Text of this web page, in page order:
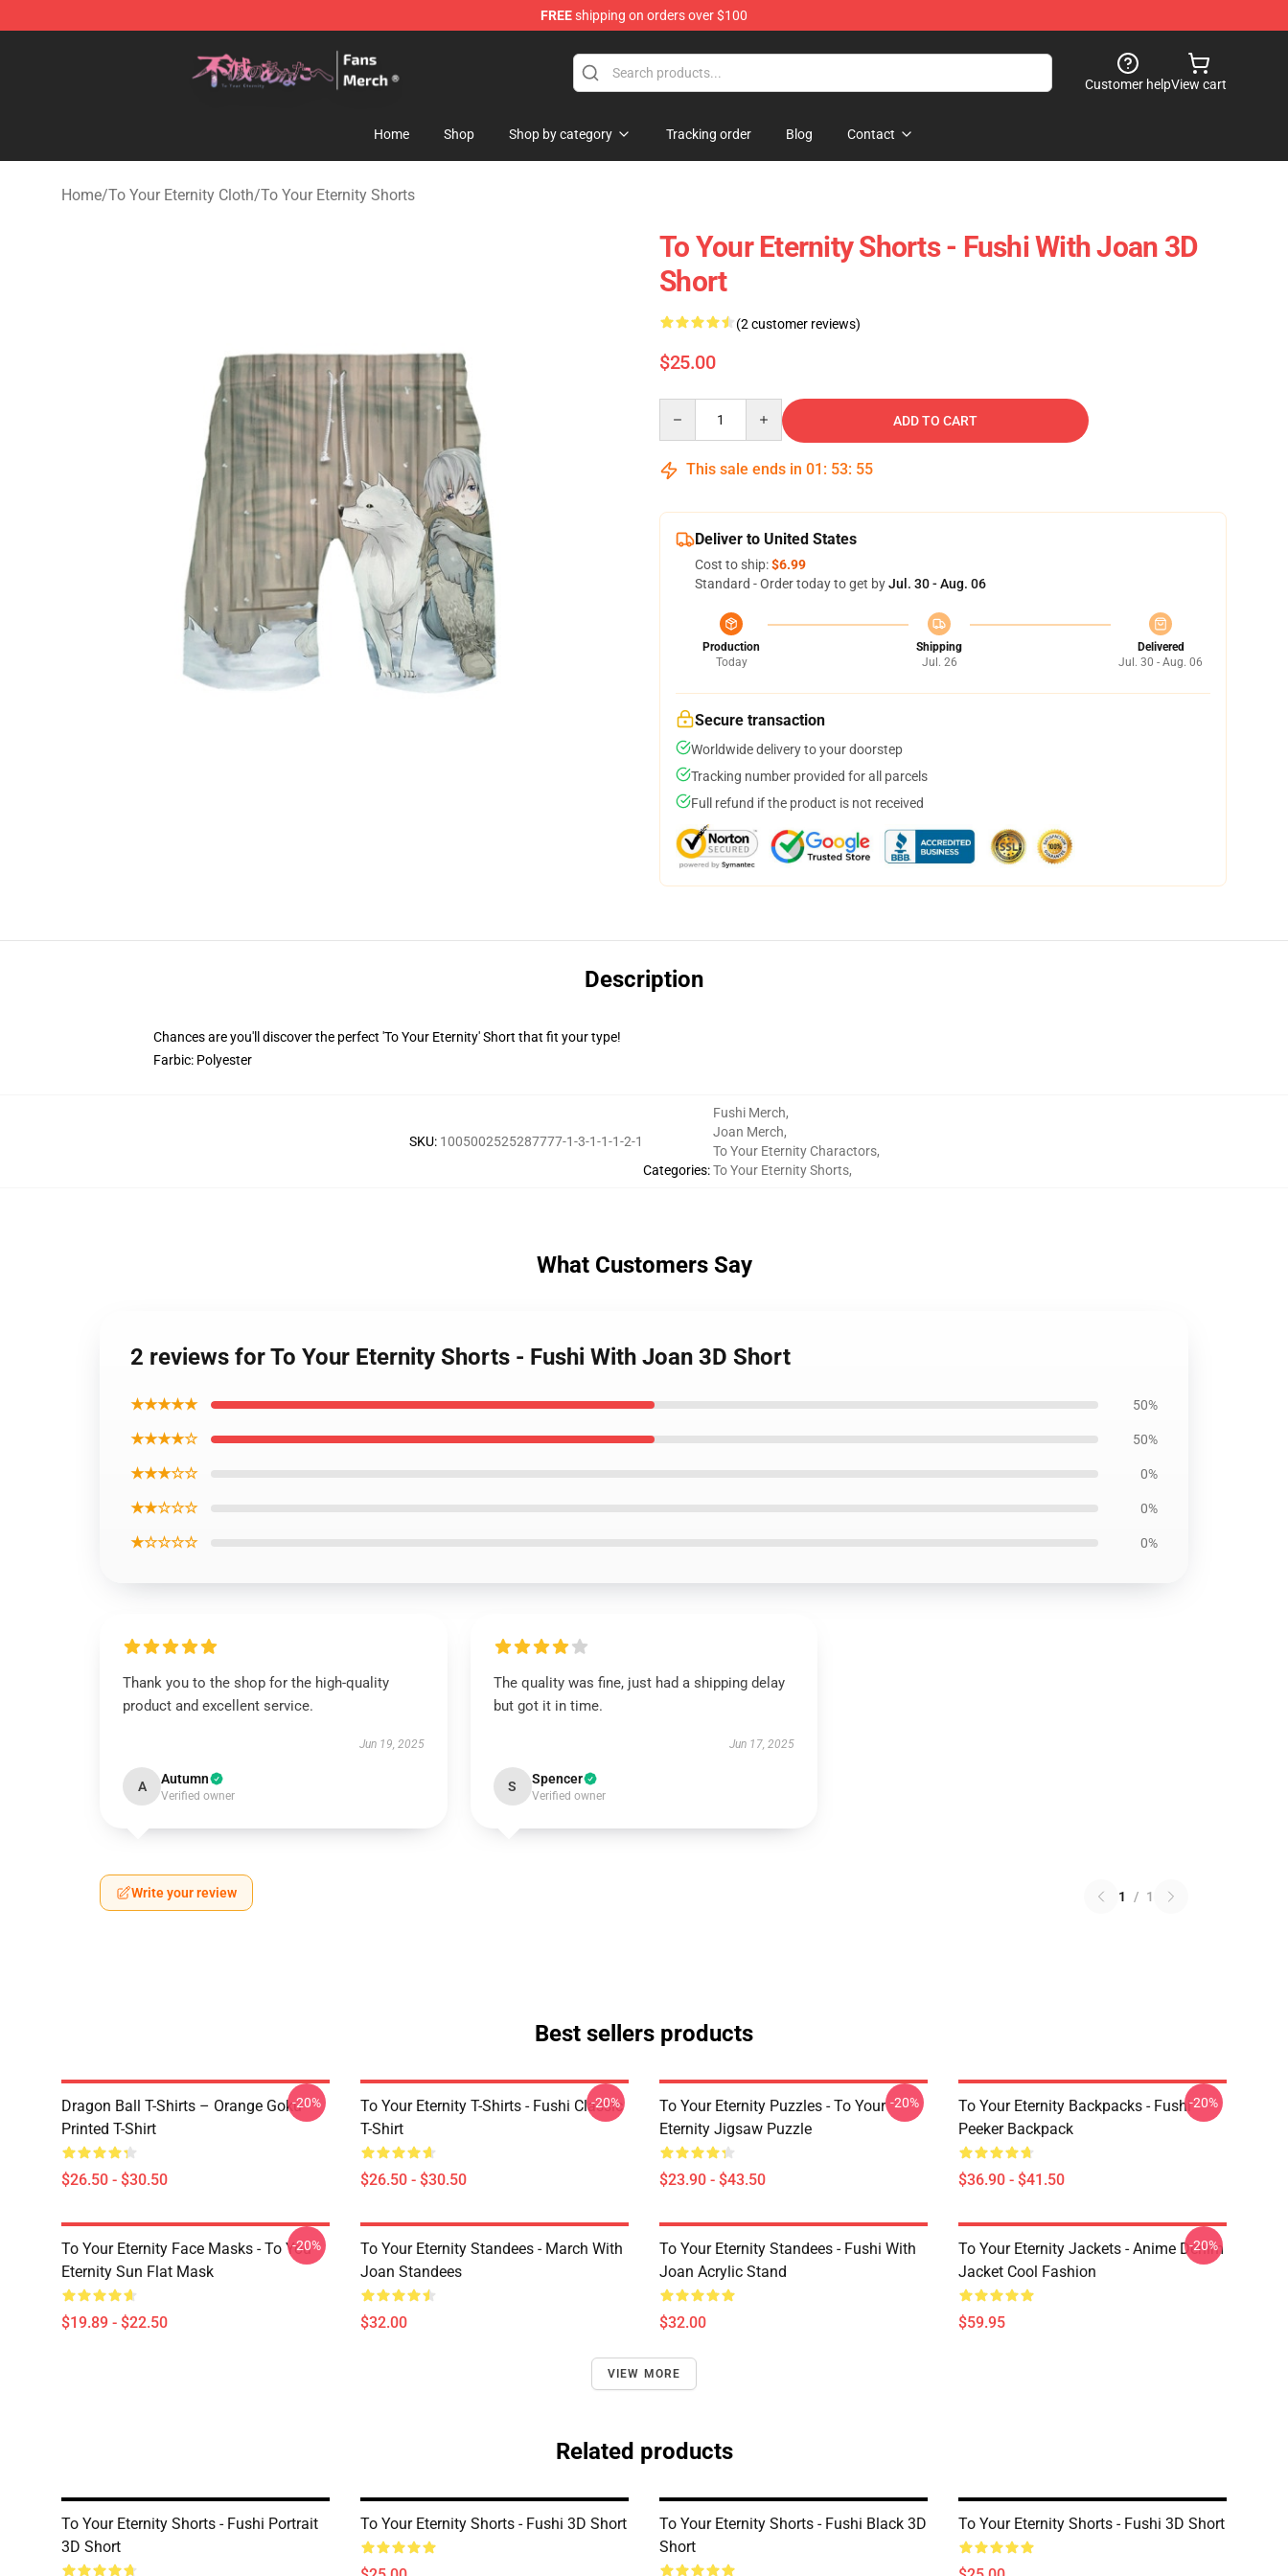
FREEshipping on orders over $100
Customer helpView cart
Home Shop Shop by category Tracking order Blog Contact
Home/To Your Eternity Cloth/To Your Eternity Shorts
To Your Eternity Shorts - Fushi With Joan 3D
Short
(2 customer reviews)
$25.00
ADD TO CART
This sale ends in 01 : 53: 54
Deliver to United States
Cost to ship:$6.99
Standard - Order today to get byJul. 30 - Aug. 06
Production
Today
Shipping
Jul. 26
Delivered
Jul. 30 - Aug. 06
Secure transaction
Worldwide delivery to your doorstep
Tracking number provided for all parcels
Full refund if the product is not received
Description
Chances are you'll discover the perfect 'To Your Eternity' Short that fit your type!
Farbic: Polyester
SKU: 1005002525287777-1-3-1-1-1-2-1
Categories:
Fushi Merch,
Joan Merch,
To Your Eternity Charactors,
To Your Eternity Shorts,
What Customers Say
2 reviews for To Your Eternity Shorts - Fushi With Joan 3D Short
★★★★★ 50%
★★★★☆ 50%
★★★☆☆ 0%
★★☆☆☆ 0%
★☆☆☆☆ 0%
Thank you to the shop for the high-quality
product and excellent service.
Jun 19, 2025
A Autumn
Verified owner
The quality was fine, just had a shipping delay
but got it in time.
Jun 17, 2025
S Spencer
Verified owner
Write your review 1 / 1
Best sellers products
Dragon Ball T-Shirts – Orange Goku
Printed T-Shirt
$26.50 - $30.50
-20%
To Your Eternity T-Shirts - Fushi Classic
T-Shirt
$26.50 - $30.50
-20%
To Your Eternity Puzzles - To Your
Eternity Jigsaw Puzzle
$23.90 - $43.50
-20%
To Your Eternity Backpacks - Fushi
Peeker Backpack
$36.90 - $41.50
-20%
To Your Eternity Face Masks - To You
Eternity Sun Flat Mask
$19.89 - $22.50
-20%
To Your Eternity Standees - March With
Joan Standees
$32.00
To Your Eternity Standees - Fushi With
Joan Acrylic Stand
$32.00
To Your Eternity Jackets - Anime Denim
Jacket Cool Fashion
$59.95
-20%
VIEW MORE
Related products
To Your Eternity Shorts - Fushi Portrait
3D Short
To Your Eternity Shorts - Fushi 3D Short
To Your Eternity Shorts - Fushi Black 3D
Short
To Your Eternity Shorts - Fushi 3D Short